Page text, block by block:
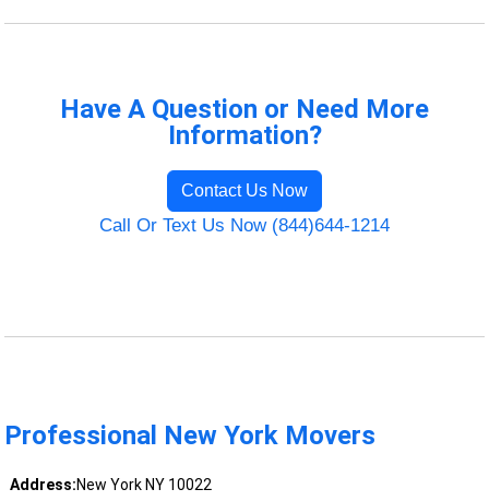
Have A Question or Need More
Information?
Contact Us Now
Call Or Text Us Now (844)644-1214
Professional New York Movers
Address:New York NY 10022